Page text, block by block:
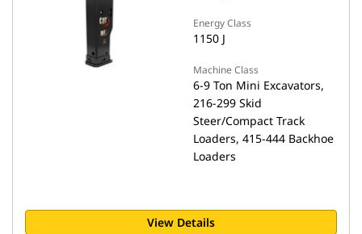
Energy Class
1150 J
Machine Class
6-9 Ton Mini Excavators,
216-299 Skid
Steer/Compact Track
Loaders, 415-444 Backhoe
Loaders
View Details